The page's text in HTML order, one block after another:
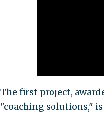
The first project,
"coaching solutions,"